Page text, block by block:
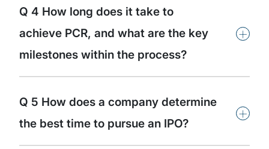
Q 4 How long does it take to
achieve PCR, and what are the key
milestones within the process?
+
Q 5 How does a company determine
the best time to pursue an IPO?
+